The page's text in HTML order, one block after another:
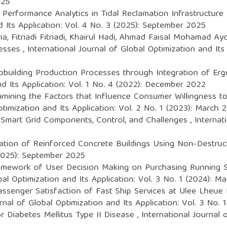
Analytics in Tidal Reclamation Infrastructure
Application: Vol. 4 No. 3 (2025): September 2025
Fitriadi Fitriadi, Khairul Hadi, Ahmad Faisal Mohamad
, International Journal of Global Optimization and
Production Processes through Integration of
Its Application: Vol. 1 No. 4 (2022): December 2022
the Factors that Influence Consumer Willingness
and Its Application: Vol. 2 No. 1 (2023): March
Grid Components, Control, and Challenges ,
of Reinforced Concrete Buildings Using Non-
September 2025
of User Decision Making on Purchasing Running
Optimization and Its Application: Vol. 3 No. 1 (2024):
Satisfaction of Fast Ship Services at Ulee
of Global Optimization and Its Application: Vol. 3 No.
Mellitus Type II Disease, International Journal